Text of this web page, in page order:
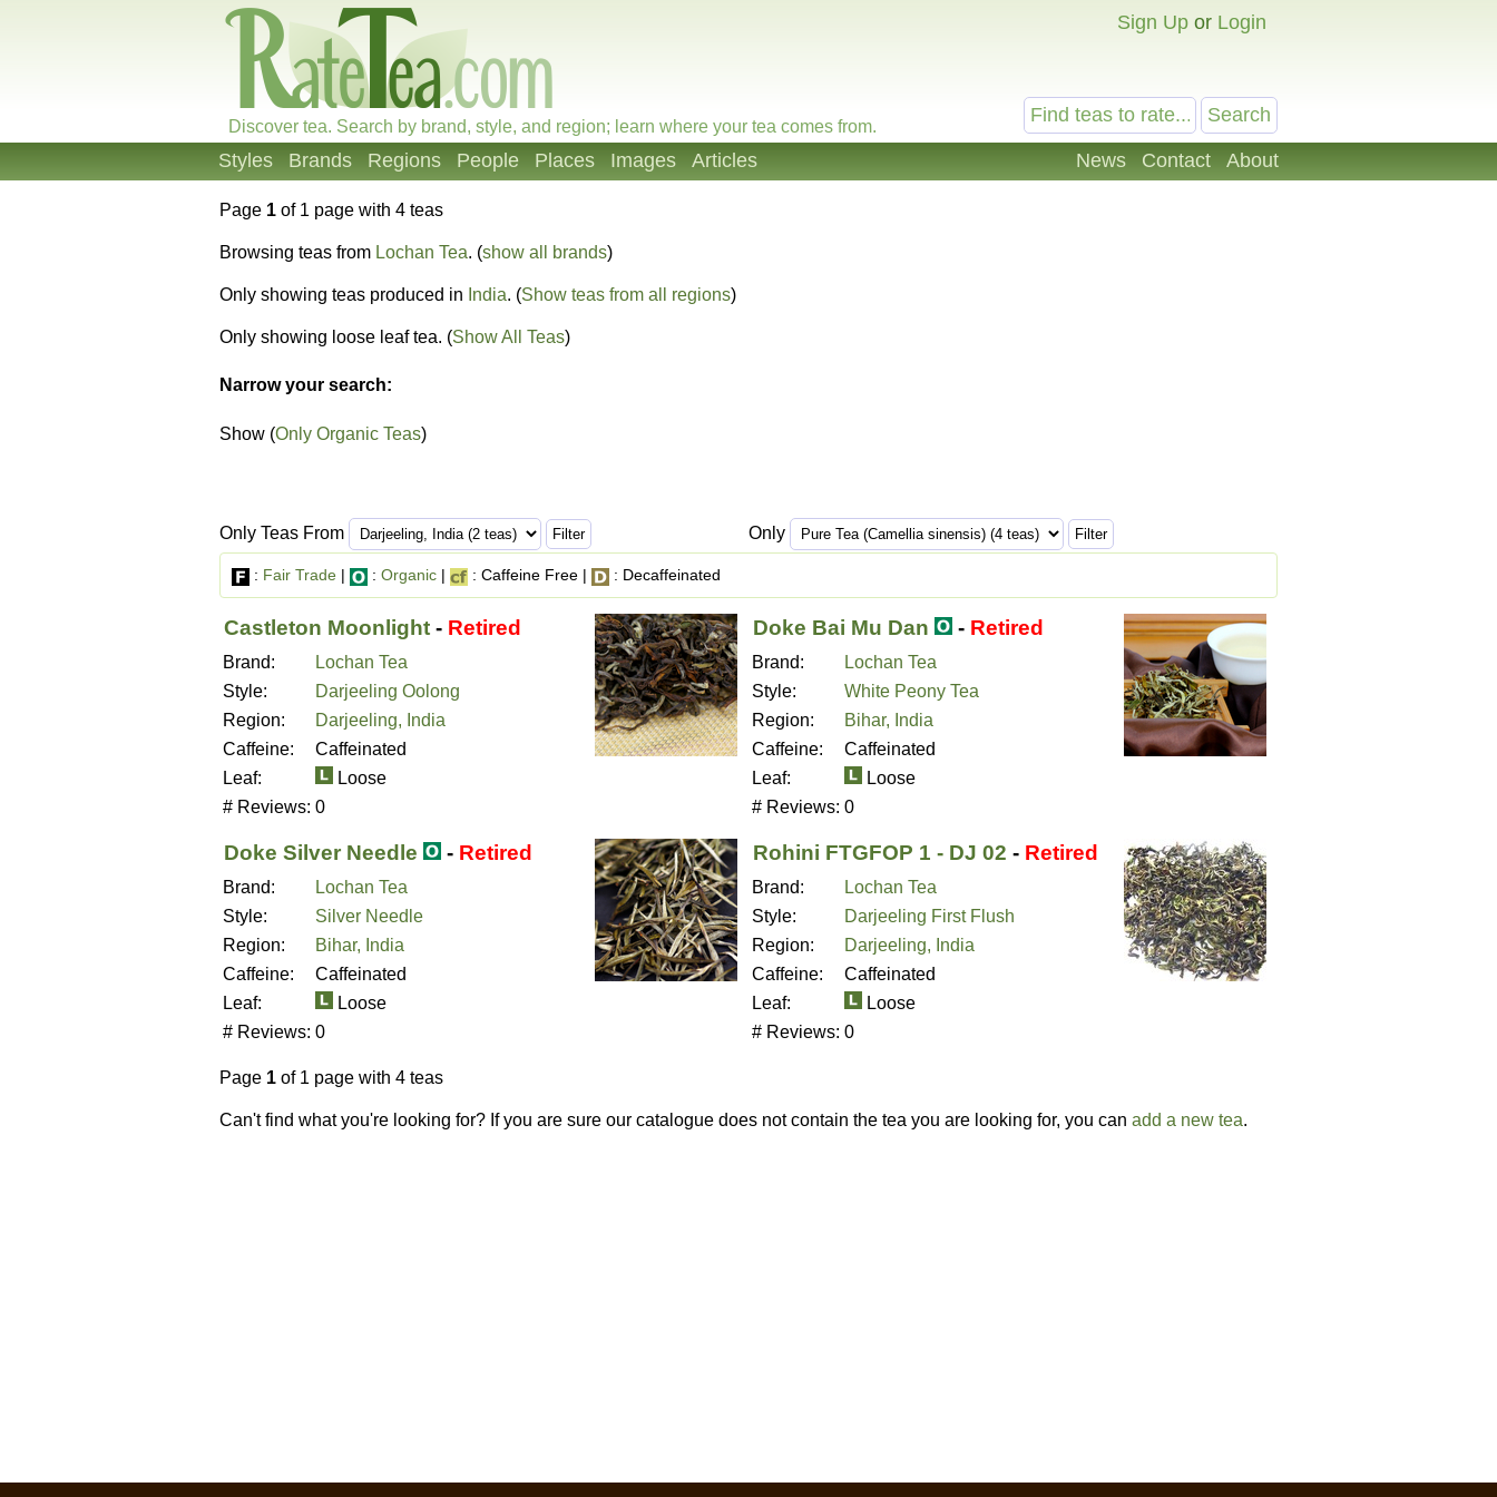
Sign Up or Login
Discover tea. Search by brand, style, and region; learn where your tea comes from.
News Contact About
Styles Brands Regions People Places Images Articles
Page 1 of 1 page with 4 teas
Browsing teas from Lochan Tea. (show all brands)
Only showing teas produced in India. (Show teas from all regions)
Only showing loose leaf tea. (Show All Teas)
Narrow your search:
Show (Only Organic Teas)
Only Teas From Only
: Fair Trade | : Organic | : Caffeine Free | : Decaffeinated
Castleton Moonlight - Retired
Brand:
Lochan Tea
Style:
Darjeeling Oolong
Region:
Darjeeling, India
Caffeine:
Caffeinated
Leaf:
Loose
# Reviews: 0
Doke Bai Mu Dan - Retired
Brand:
Lochan Tea
Style:
White Peony Tea
Region:
Bihar, India
Caffeine:
Caffeinated
Leaf:
Loose
# Reviews: 0
Doke Silver Needle - Retired
Brand:
Lochan Tea
Style:
Silver Needle
Region:
Bihar, India
Caffeine:
Caffeinated
Leaf:
Loose
# Reviews: 0
Rohini FTGFOP 1 - DJ 02 - Retired
Brand:
Lochan Tea
Style:
Darjeeling First Flush
Region:
Darjeeling, India
Caffeine:
Caffeinated
Leaf:
Loose
# Reviews: 0
Page 1 of 1 page with 4 teas
Can't find what you're looking for? If you are sure our catalogue does not contain the tea you are looking for, you can add a new tea.